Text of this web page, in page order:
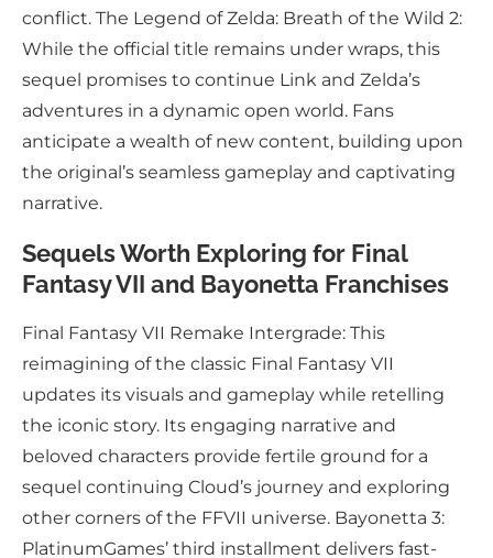
conflict. The Legend of Zelda: Breath of the Wild 2:
While the official title remains under wraps, this
sequel promises to continue Link and Zelda’s
adventures in a dynamic open world. Fans
anticipate a wealth of new content, building upon
the original’s seamless gameplay and captivating
narrative.
Sequels Worth Exploring for Final
Fantasy VII and Bayonetta Franchises
Final Fantasy VII Remake Intergrade: This
reimagining of the classic Final Fantasy VII
updates its visuals and gameplay while retelling
the iconic story. Its engaging narrative and
beloved characters provide fertile ground for a
sequel continuing Cloud’s journey and exploring
other corners of the FFVII universe. Bayonetta 3:
PlatinumGames’ third installment delivers fast-